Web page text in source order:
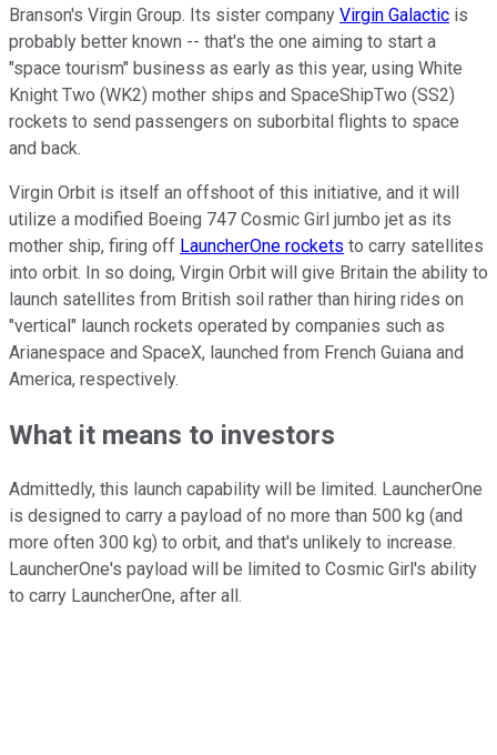
Branson's Virgin Group. Its sister company Virgin Galactic is
probably better known -- that's the one aiming to start a
"space tourism" business as early as this year, using White
Knight Two (WK2) mother ships and SpaceShipTwo (SS2)
rockets to send passengers on suborbital flights to space
and back.
Virgin Orbit is itself an offshoot of this initiative, and it will
utilize a modified Boeing 747 Cosmic Girl jumbo jet as its
mother ship, firing off LauncherOne rockets to carry satellites
into orbit. In so doing, Virgin Orbit will give Britain the ability to
launch satellites from British soil rather than hiring rides on
"vertical" launch rockets operated by companies such as
Arianespace and SpaceX, launched from French Guiana and
America, respectively.
What it means to investors
Admittedly, this launch capability will be limited. LauncherOne
is designed to carry a payload of no more than 500 kg (and
more often 300 kg) to orbit, and that's unlikely to increase.
LauncherOne's payload will be limited to Cosmic Girl's ability
to carry LauncherOne, after all.